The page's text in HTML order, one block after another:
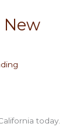
New
today.